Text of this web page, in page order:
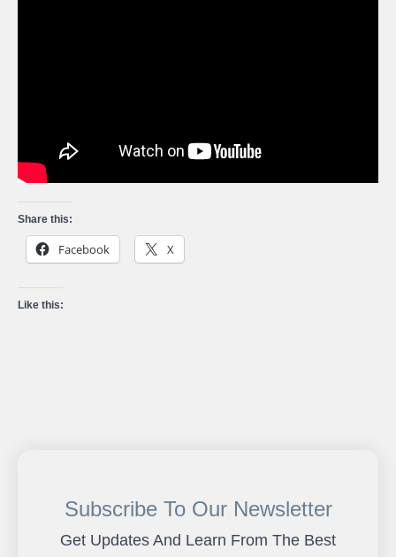
Share this:
Facebook X
Like this:
Subscribe To Our Newsletter
Get Updates And Learn From The Best